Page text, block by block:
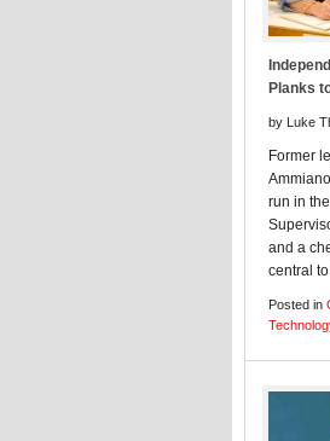
Planks
by Luke
Former
run in
and a
central
Posted in